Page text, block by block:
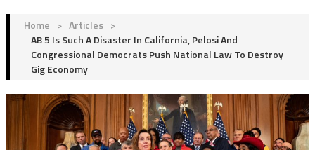
Home > Articles >
AB 5 Is Such A Disaster In California, Pelosi And
Congressional Democrats Push National Law To Destroy
Gig Economy